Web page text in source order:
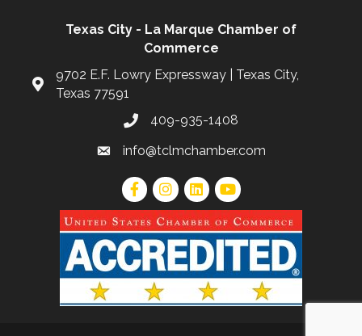
Texas City - La Marque Chamber of
Commerce
9702 E.F. Lowry Expressway | Texas City,
Texas 77591
409-935-1408
info@tclmchamber.com